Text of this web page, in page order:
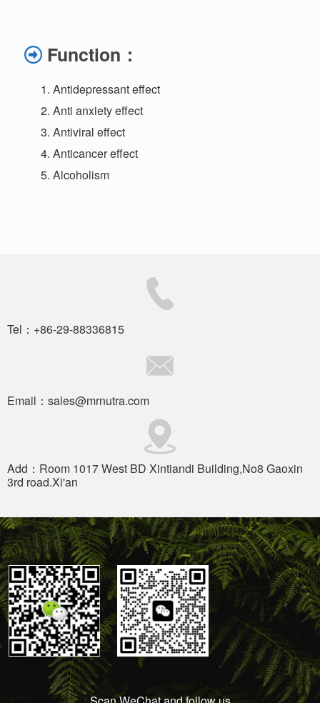
Function ：
Antidepressant effect
Anti anxiety effect
Antiviral effect
Anticancer effect
Alcoholism
Tel：+86-29-88336815
Email：sales@mrnutra.com
Add：Room 1017 West BD Xintiandi Building,No8 Gaoxin
3rd road.Xi'an